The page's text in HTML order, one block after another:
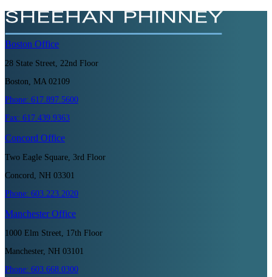
Boston Office
28 State Street, 22nd Floor
Boston, MA 02109
Phone: 617.897.5600
Fax: 617.439.9363
Concord Office
Two Eagle Square, 3rd Floor
Concord, NH 03301
Phone: 603.223.2020
ManchesterOffice
1000 Elm Street, 17th Floor
Manchester, NH 03101
Phone: 603.668.0300